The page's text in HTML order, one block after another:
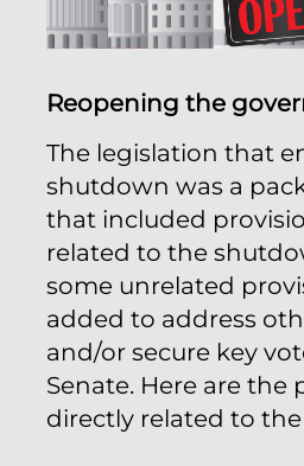
Reopening the
The legislation that
shutdown was a
that included
related to the
some unrelated
added to address
and/or secure key
Senate. Here are the
directly related to